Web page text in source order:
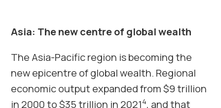
Asia: The new centre of global wealth
The Asia-Pacific region is becoming the
new epicentre of global wealth. Regional
economic output expanded from $9 trillion
in 2000 to $35 trillion in 20214, and that